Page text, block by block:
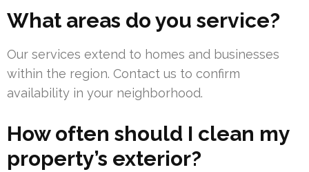
What areas do you service?
Our services extend to homes and businesses
within the region. Contact us to confirm
availability in your neighborhood.
How often should I clean my
property’s exterior?